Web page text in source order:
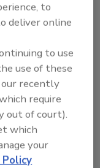
Team
packaged
key learnings
to
deliver online
to use
use of these
our recently
require
out of court).
which
your